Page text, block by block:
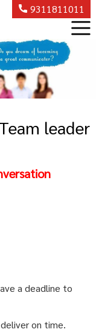
9311811011
leader
a deadline to
on time.